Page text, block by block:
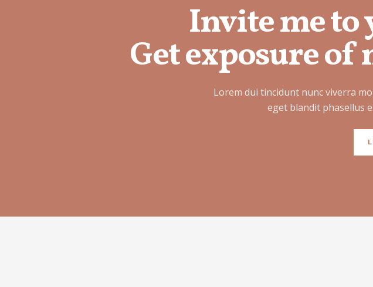
Invite me to
Get exposure
Lorem dui tincidunt nunc viverra
eget blandit phasellus